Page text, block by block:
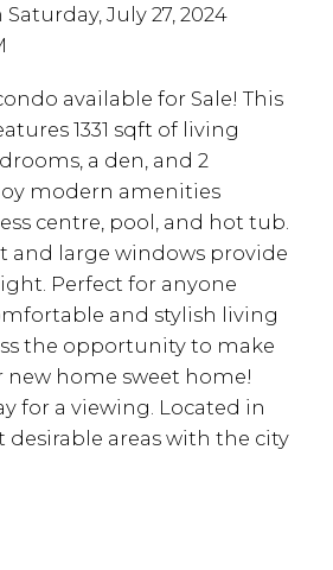
July 27, 2024
available for Sale! This
1331 sqft of living
a den, and 2
modern amenities
centre, pool, and hot tub.
and large windows provide
Perfect for anyone
and stylish living
the opportunity to make
home sweet home!
for a viewing. Located in
desirable areas with the city